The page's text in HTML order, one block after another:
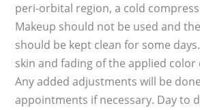
peri-orbital region, a cold
Makeup should not be used and
should be kept clean for some
skin and fading of the applied color
Any added adjustments will be
appointments if necessary. Day to